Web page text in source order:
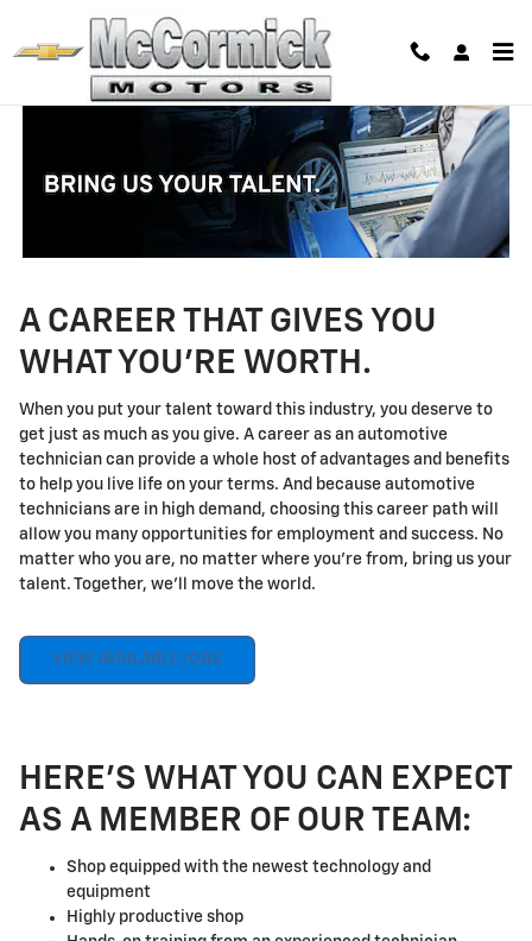
Technician Careers
A CAREER THAT GIVES YOU
WHAT YOU'RE WORTH.
When you put your talent toward this industry, you deserve to
get just as much as you give. A career as an automotive
technician can provide a whole host of advantages and benefits
to help you live life on your terms. And because automotive
technicians are in high demand, choosing this career path will
allow you many opportunities for employment and success. No
matter who you are, no matter where you're from, bring us your
talent. Together, we'll move the world.
VIEW AVAILABLE JOBS
HERE'S WHAT YOU CAN EXPECT
AS A MEMBER OF OUR TEAM:
Shop equipped with the newest technology and
equipment
Highly productive shop